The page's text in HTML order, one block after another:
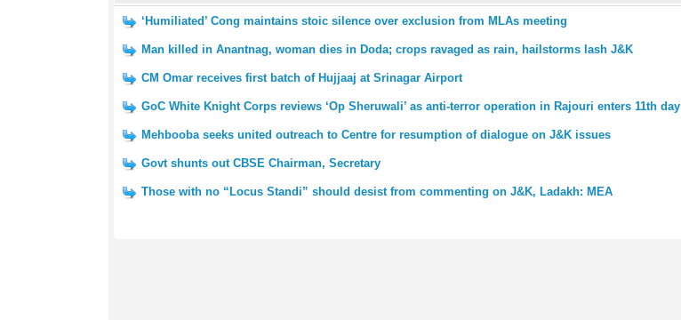
‘Humiliated’ Cong maintains stoic silence over exclusion from MLAs meeting
Man killed in Anantnag, woman dies in Doda; crops ravaged as rain, hailstorms lash J&K
CM Omar receives first batch of Hujjaaj at Srinagar Airport
GoC White Knight Corps reviews ‘Op Sheruwali’ as anti-terror operation in Rajouri enters 11th day
Mehbooba seeks united outreach to Centre for resumption of dialogue on J&K issues
Govt shunts out CBSE Chairman, Secretary
Those with no “Locus Standi” should desist from commenting on J&K, Ladakh: MEA